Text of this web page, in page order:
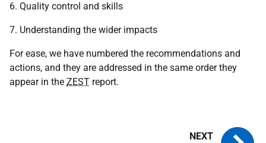
6. Quality control and skills
7. Understanding the wider impacts
For ease, we have numbered the recommendations and
actions, and they are addressed in the same order they
appear in the ZEST report.